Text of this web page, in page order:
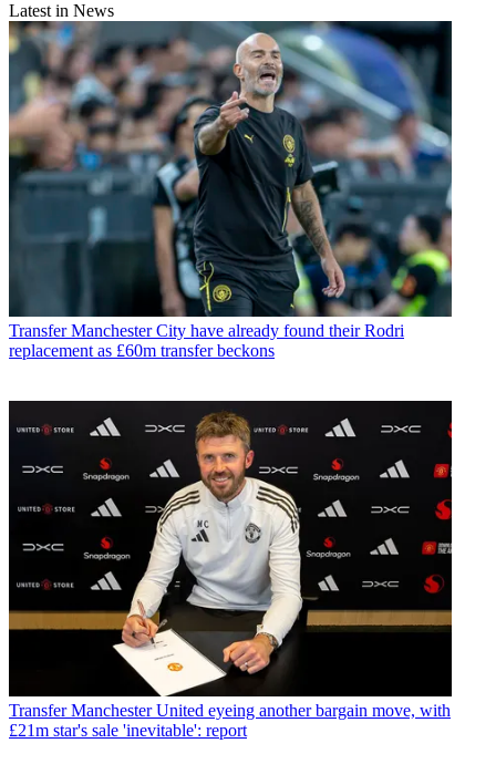
Latest in News
Transfer Manchester City have already found their Rodri
replacement as £60m transfer beckons
Transfer Manchester United eyeing another bargain move, with
£21m star's sale 'inevitable': report